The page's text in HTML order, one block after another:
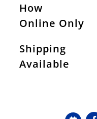
How
Online Only
Shipping
Available